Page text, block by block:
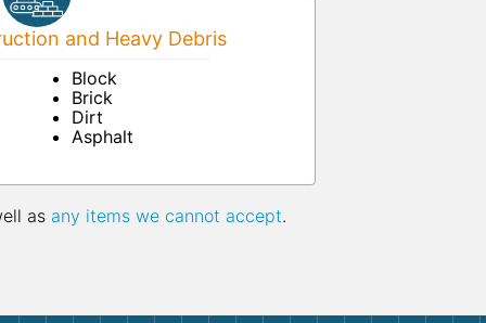
and Heavy Debris
Block
Brick
Dirt
Asphalt
as any items we cannot accept.